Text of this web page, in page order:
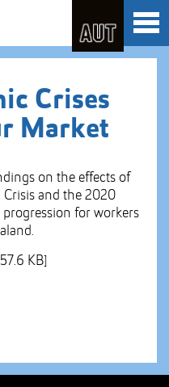
Crises
Market
on the effects of
and the 2020
for workers
KB]